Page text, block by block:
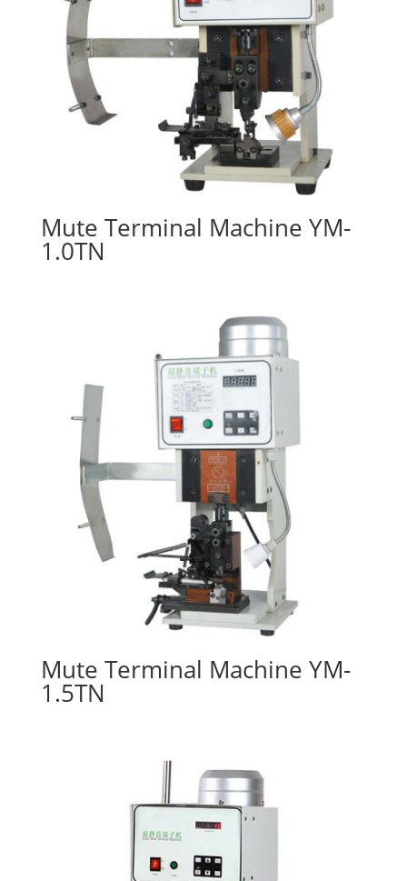
Mute Terminal Machine YM-
1.0TN
Mute Terminal Machine YM-
1.5TN